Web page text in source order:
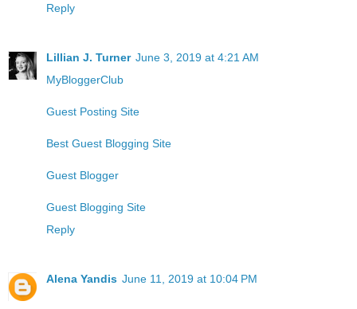
Reply
Lillian J. Turner June 3, 2019 at 4:21 AM
MyBloggerClub
Guest Posting Site
Best Guest Blogging Site
Guest Blogger
Guest Blogging Site
Reply
Alena Yandis June 11, 2019 at 10:04 PM